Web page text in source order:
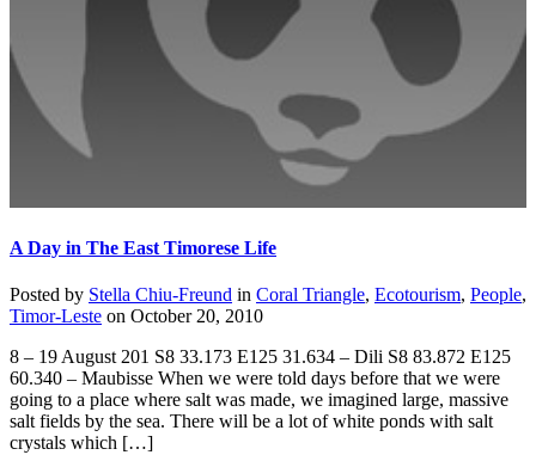
A Day in The East Timorese Life
Posted by Stella Chiu-Freund in Coral Triangle, Ecotourism, People,
Timor-Leste on October 20, 2010
8 – 19 August 201 S8 33.173 E125 31.634 – Dili S8 83.872 E125
60.340 – Maubisse When we were told days before that we were
going to a place where salt was made, we imagined large, massive
salt fields by the sea. There will be a lot of white ponds with salt
crystals which […]